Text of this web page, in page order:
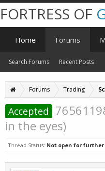
Forums Trading
Accepted
in the eyes)
Thread Status: Not open for
FORTRESS OF
Home Forums
Search Forums Recent Posts